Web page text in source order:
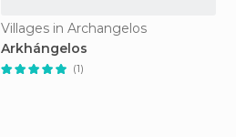
Villages in Archangelos
Arkhángelos
(1)